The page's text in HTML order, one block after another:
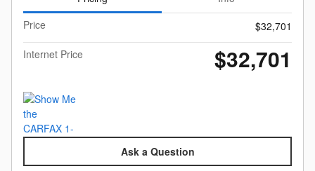
Price
$32,701
Internet Price
$32,701
Ask a Question